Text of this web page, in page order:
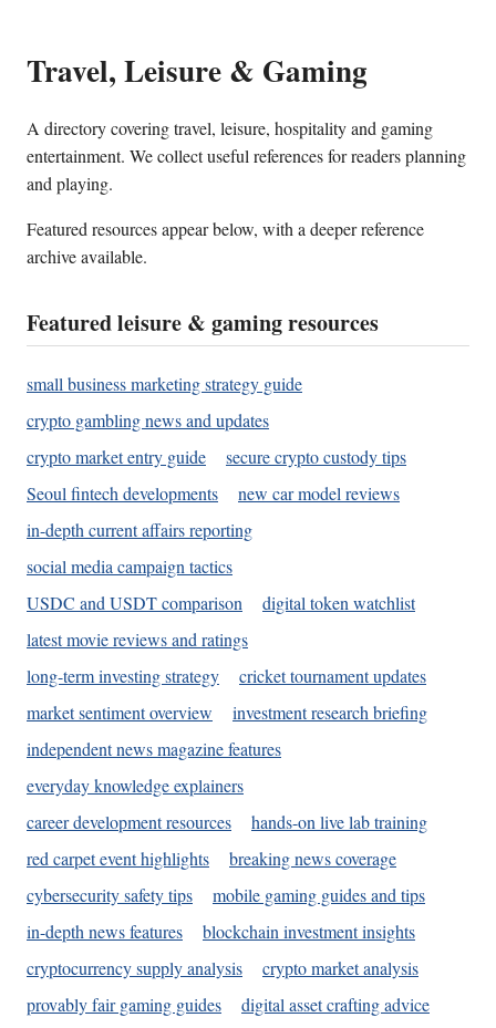
Travel, Leisure & Gaming
A directory covering travel, leisure, hospitality and gaming
entertainment. We collect useful references for readers planning
and playing.
Featured resources appear below, with a deeper reference
archive available.
Featured leisure & gaming resources
small business marketing strategy guide
crypto gambling news and updates
crypto market entry guide
secure crypto custody tips
Seoul fintech developments
new car model reviews
in-depth current affairs reporting
social media campaign tactics
USDC and USDT comparison
digital token watchlist
latest movie reviews and ratings
long-term investing strategy
cricket tournament updates
market sentiment overview
investment research briefing
independent news magazine features
everyday knowledge explainers
career development resources
hands-on live lab training
red carpet event highlights
breaking news coverage
cybersecurity safety tips
mobile gaming guides and tips
in-depth news features
blockchain investment insights
cryptocurrency supply analysis
crypto market analysis
provably fair gaming guides
digital asset crafting advice